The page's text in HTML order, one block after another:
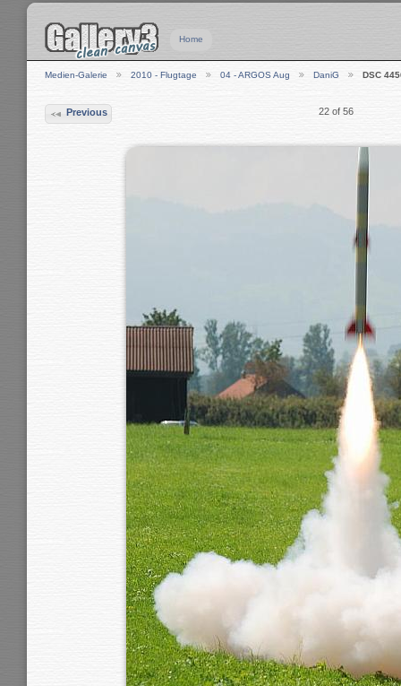
Home
Medien-Galerie 2010 - Flugtage 04 - ARGOS Aug DaniG DSC
Previous 22 of 56